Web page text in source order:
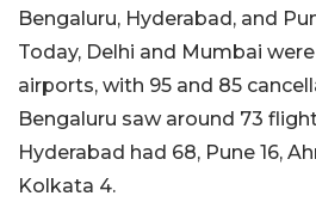
Bengaluru, Hyderabad, and
Today, Delhi and Mumbai
airports, with 95 and 85
Bengaluru saw around 73
Hyderabad had 68, Pune 16,
Kolkata 4.